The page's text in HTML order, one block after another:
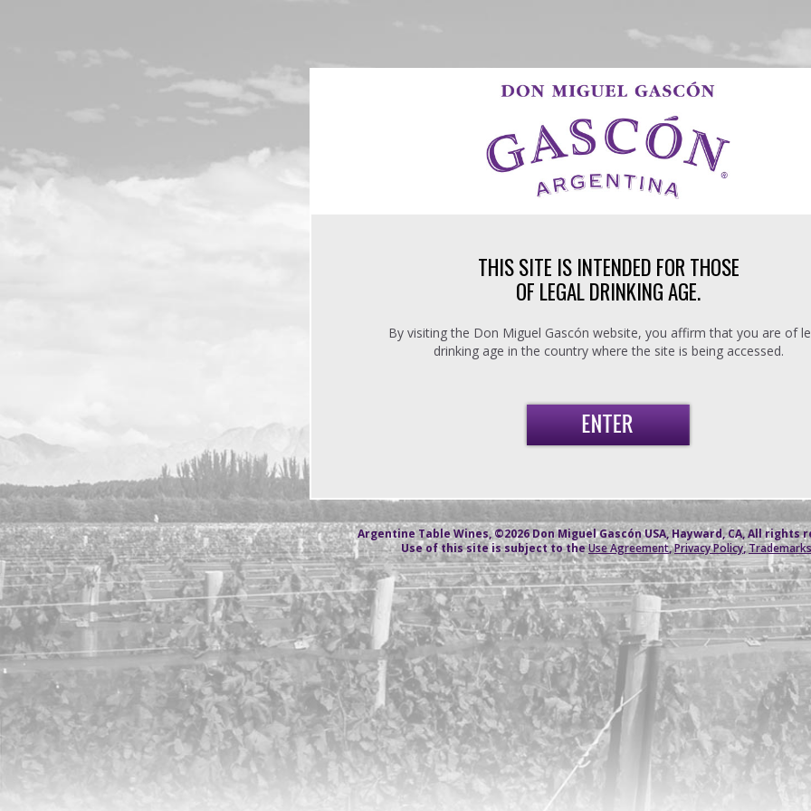
THIS SITE IS INTENDED FOR THOSE
OF LEGAL DRINKING AGE.
By visiting the Don Miguel Gascón website, you affirm that you are of
drinking age in the country where the site is being accessed.
Argentine Table Wines, ©2026 Don Miguel Gascón USA, Hayward, CA, All rights
Use of this site is subject to theUse Agreement,Privacy Policy,Trademarks